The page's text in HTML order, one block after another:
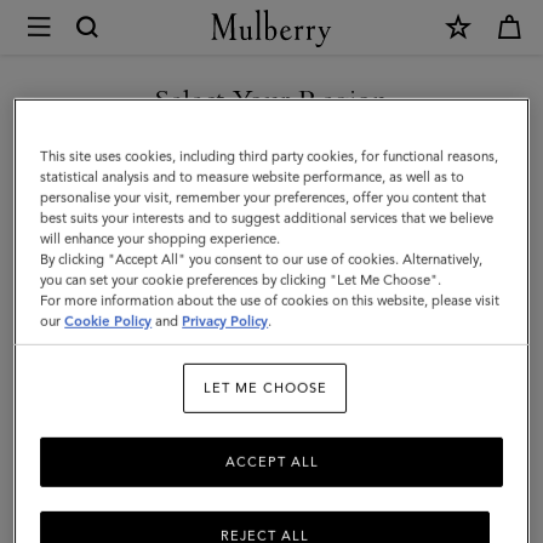
Mulberry
Card
Holder
|
Mulberry
Green
Heavy
Grain
Select Your Region
You are currently browsing the Canada site but we noticed you
are in United States.
GO TO UNITED STATES SITE
CONTINUE TO CANADA
SITE
This site uses cookies, including third party cookies, for functional reasons,
statistical analysis and to measure website performance, as well as to
personalise your visit, remember your preferences, offer you content that
best suits your interests and to suggest additional services that we believe
will enhance your shopping experience.
By clicking "Accept All" you consent to our use of cookies. Alternatively,
you can set your cookie preferences by clicking "Let Me Choose".
For more information about the use of cookies on this website, please visit
ourCookie Policy and Privacy Policy.
LET ME CHOOSE
REJECT ALL
ACCEPT ALL